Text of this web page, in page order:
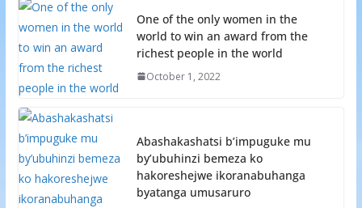
One of the only women in the
world to win an award from the
richest people in the world
October 1, 2022
Abashakashatsi b’impuguke mu
by’ubuhinzi bemeza ko
hakoreshejwe ikoranabuhanga
byatanga umusaruro